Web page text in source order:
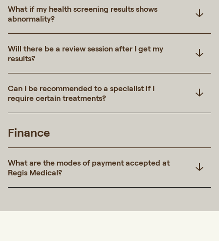
What if my health screening results shows
abnormality?
Will there be a review session after I get my
results?
Can I be recommended to a specialist if I
require certain treatments?
Finance
What are the modes of payment accepted at
Regis Medical?